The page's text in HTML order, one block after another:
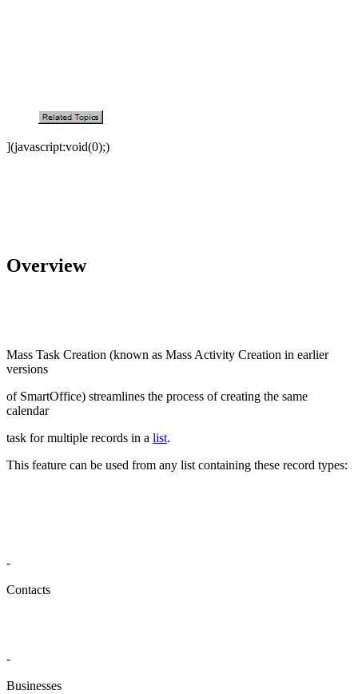
](javascript:void(0);)
Overview
Mass Task Creation (known as Mass Activity Creation in earlier
versions
of SmartOffice) streamlines the process of creating the same
calendar
task for multiple records in a list.
This feature can be used from any list containing these record types:
-
Contacts
-
Businesses